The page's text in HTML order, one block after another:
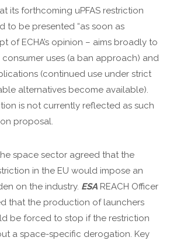
its forthcoming uPFAS restriction
to be presented “as soon as
of ECHA’s opinion – aims broadly to
uses (a ban approach) and
(continued use under strict
alternatives become available).
is not currently reflected as such
proposal.
space sector agreed that the
in the EU would impose an
on the industry. ESA REACH Officer
that the production of launchers
be forced to stop if the restriction
a space-specific derogation. Key